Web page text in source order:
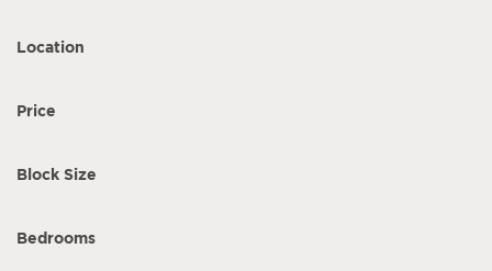
Location
Price
Block Size
Bedrooms